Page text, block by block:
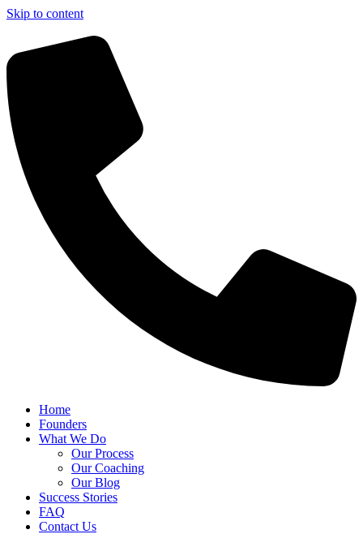
Skip to content
Home
Founders
What We Do
Our Process
Our Coaching
Our Blog
Success Stories
FAQ
Contact Us